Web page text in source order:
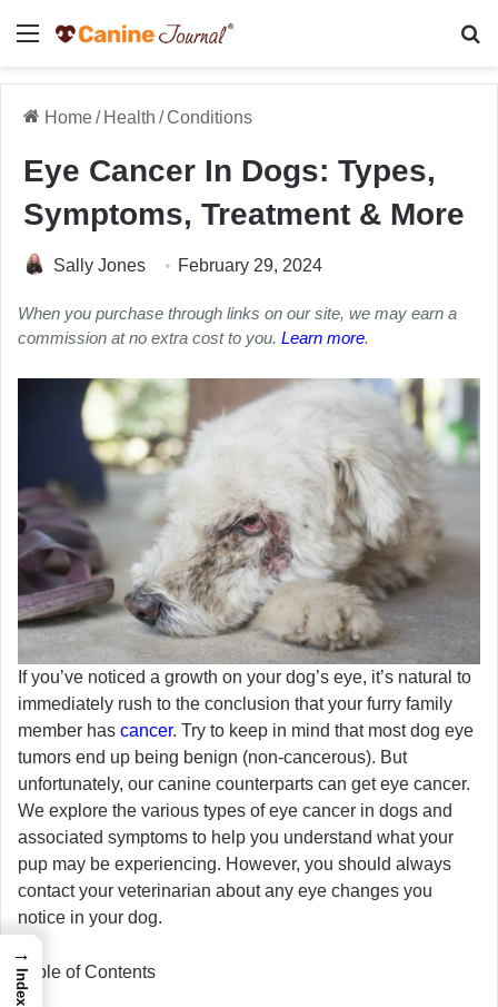
Menu
Home/ Health /Conditions
Eye Cancer In Dogs: Types,
Symptoms, Treatment & More
Sally Jones February 29, 2024
When you purchase through links on our site, we may earn a
commission at no extra cost to you. Learn more.
If you’ve noticed a growth on your dog’s eye, it’s natural to
immediately rush to the conclusion that your furry family
member has cancer. Try to keep in mind that most dog eye
tumors end up being benign (non-cancerous). But
unfortunately, our canine counterparts can get eye cancer.
We explore the various types of eye cancer in dogs and
associated symptoms to help you understand what your
pup may be experiencing. However, you should always
contact your veterinarian about any eye changes you
notice in your dog.
Table of Contents
→
Index